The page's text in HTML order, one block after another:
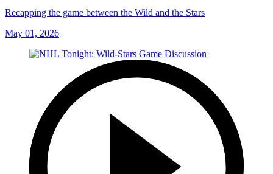
Recapping the game between the Wild and the Stars
May 01, 2026